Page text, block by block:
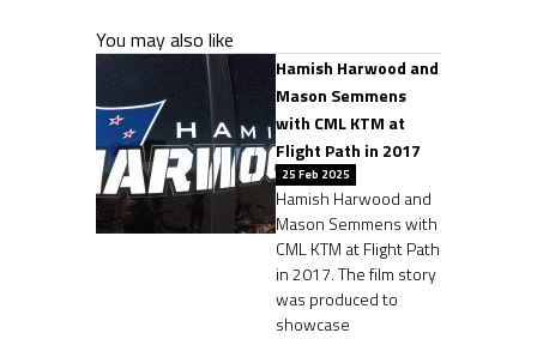
You may also like
Hamish Harwood and
Mason Semmens
with CML KTM at
Flight Path in 2017
25 Feb 2025
Hamish Harwood and
Mason Semmens with
CML KTM at Flight Path
in 2017. The film story
was produced to
showcase